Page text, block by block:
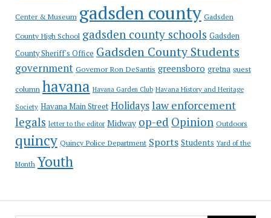
Center & Museum gadsden county Gadsden
County High School gadsden county schools Gadsden
County Sheriff's Office Gadsden County Students
government Governor Ron DeSantis greensboro gretna guest
column havana Havana Garden Club Havana History and Heritage
Society Havana Main Street Holidayslaw enforcement
legals letter to the editor Midway op-ed Opinion Outdoors
quincy Quincy Police Department Sports Students Yard of the
Month Youth